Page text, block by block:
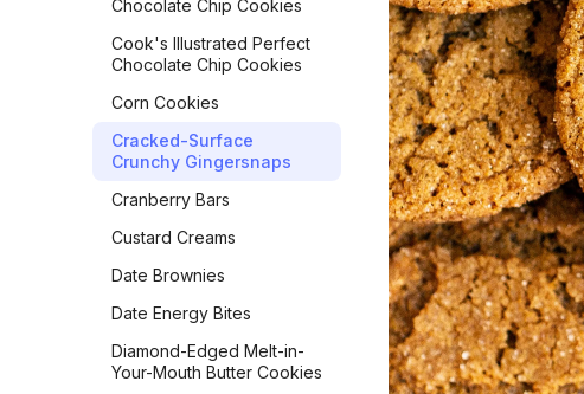
Japanese Milk Bread Rolls
Kouign-Amann
Maple Pecan Sourdough
Bread
Overnight Sourdough
Baguettes
Frittata
Golden Milk Oatmeal
Gordon Ramsay
Scrambled Eggs
Hash Browns
Healthy 5-Ingredient
Granola Bars
Huevos in a Crockpot
Jose Guevara's Gallo
Joy of Cooking Pancakes
Chocolate Chip Cookies
Cook's Illustrated Perfect
Chocolate Chip Cookies
Corn Cookies
Cracked-Surface
Crunchy Gingersnaps
Cranberry Bars
Custard Creams
Date Brownies
Date Energy Bites
Diamond-Edged Melt-in-
Your-Mouth Butter Cookies